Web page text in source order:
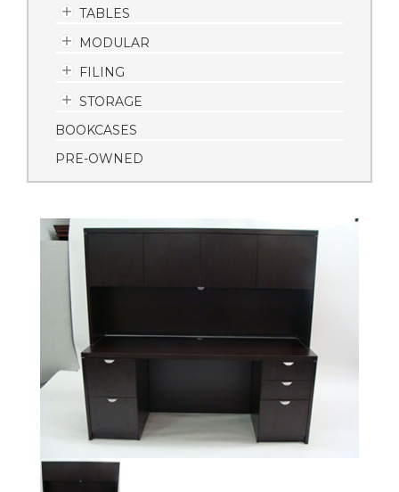
TABLES
MODULAR
FILING
STORAGE
BOOKCASES
PRE-OWNED